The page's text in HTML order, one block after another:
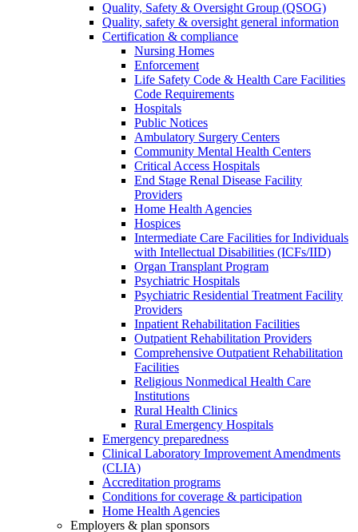
Quality, Safety & Oversight Group (QSOG)
Quality, safety & oversight general information
Certification & compliance
Nursing Homes
Enforcement
Life Safety Code & Health Care Facilities
Code Requirements
Hospitals
Public Notices
Ambulatory Surgery Centers
Community Mental Health Centers
Critical Access Hospitals
End Stage Renal Disease Facility
Providers
Home Health Agencies
Hospices
Intermediate Care Facilities for Individuals
with Intellectual Disabilities (ICFs/IID)
Organ Transplant Program
Psychiatric Hospitals
Psychiatric Residential Treatment Facility
Providers
Inpatient Rehabilitation Facilities
Outpatient Rehabilitation Providers
Comprehensive Outpatient Rehabilitation
Facilities
Religious Nonmedical Health Care
Institutions
Rural Health Clinics
Rural Emergency Hospitals
Emergency preparedness
Clinical Laboratory Improvement Amendments
(CLIA)
Accreditation programs
Conditions for coverage & participation
Home Health Agencies
Employers & plan sponsors